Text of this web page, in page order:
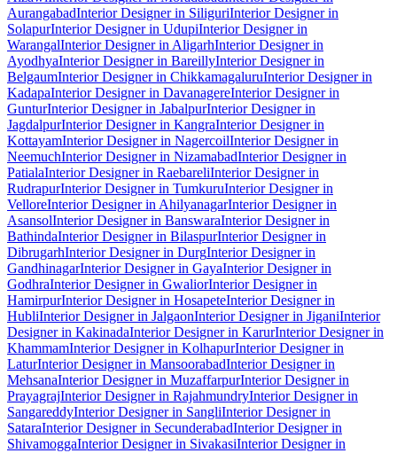
AurangabadInterior Designer in SiliguriInterior Designer in
SolapurInterior Designer in UdupiInterior Designer in
WarangalInterior Designer in AligarhInterior Designer in
AyodhyaInterior Designer in BareillyInterior Designer in
BelgaumInterior Designer in ChikkamagaluruInterior Designer in
KadapaInterior Designer in DavanagereInterior Designer in
GunturInterior Designer in JabalpurInterior Designer in
JagdalpurInterior Designer in KangraInterior Designer in
KottayamInterior Designer in NagercoilInterior Designer in
NeemuchInterior Designer in NizamabadInterior Designer in
PatialaInterior Designer in RaebareliInterior Designer in
RudrapurInterior Designer in TumkuruInterior Designer in
VelloreInterior Designer in AhilyanagarInterior Designer in
AsansolInterior Designer in BanswaraInterior Designer in
BathindaInterior Designer in BilaspurInterior Designer in
DibrugarhInterior Designer in DurgInterior Designer in
GandhinagarInterior Designer in GayaInterior Designer in
GodhraInterior Designer in GwaliorInterior Designer in
HamirpurInterior Designer in HosapeteInterior Designer in
HubliInterior Designer in JalgaonInterior Designer in JiganiInterior
Designer in KakinadaInterior Designer in KarurInterior Designer in
KhammamInterior Designer in KolhapurInterior Designer in
LaturInterior Designer in MansoorabadInterior Designer in
MehsanaInterior Designer in MuzaffarpurInterior Designer in
PrayagrajInterior Designer in RajahmundryInterior Designer in
SangareddyInterior Designer in SangliInterior Designer in
SataraInterior Designer in SecunderabadInterior Designer in
ShivamoggaInterior Designer in SivakasiInterior Designer in